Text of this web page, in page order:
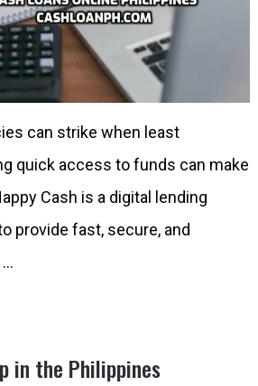
can strike when least
quick access to funds can make
Cash is a digital lending
provide fast, secure, and
…
in the Philippines